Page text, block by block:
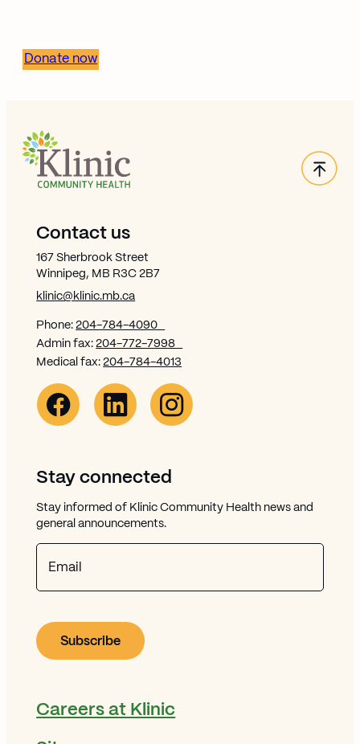
Donate now
Site Footer
Contact us
167 Sherbrook Street
Winnipeg, MB R3C 2B7
klinic@klinic.mb.ca
Phone:204-784-4090
Admin fax:204-772-7998
Medical fax:204-784-4013
Facebook Link (opens in new window)
Opens in new window
Linkedin Link (opens in new window)
Opens in new window
Instagram Link (opens in new window)
Stay connected
Stay informed of Klinic Community Health news and
general announcements.
Careers at Klinic